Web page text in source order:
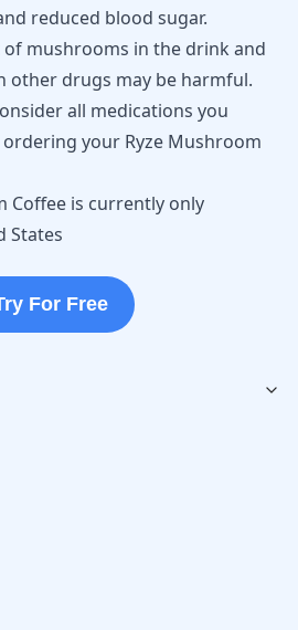
reduced blood sugar.
of mushrooms in the drink and
other drugs may be harmful.
all medications you
your Ryze Mushroom
Coffee is currently only
States
For Free